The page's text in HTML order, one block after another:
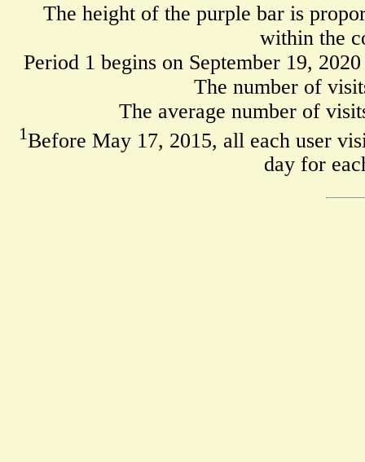
The height of the purple bar is
within the
Period 1 begins on September 19,
The number of
The average number of
1Before May 17, 2015, all each user
day for